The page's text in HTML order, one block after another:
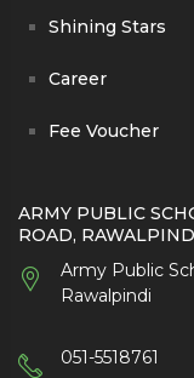
Shining Stars
Career
Fee Voucher
ARMY PUBLIC
ROAD,
Army Public
Rawalpindi
051-5518761